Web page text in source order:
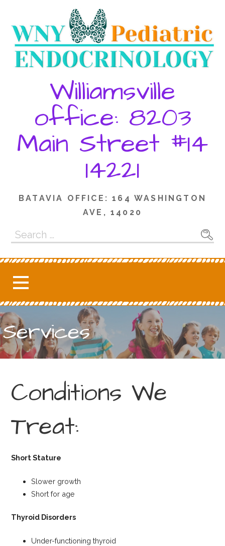
content
Williamsville
office: 8203
Main Street #14
14221
BATAVIA OFFICE: 164 WASHINGTON
AVE, 14020
Search
for:
Services
Conditions We
Treat:
Short Stature
Slower growth
Short for age
Thyroid Disorders
Under-functioning thyroid